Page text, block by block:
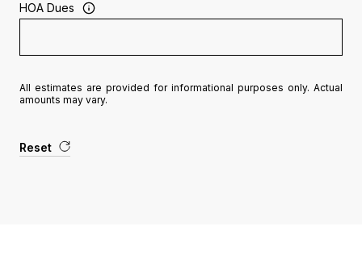
HOA Dues
All estimates are provided for informational purposes only. Actual
amounts may vary.
Reset